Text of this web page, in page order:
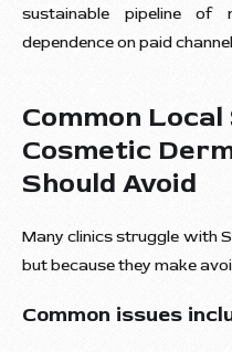
sustainable pipeline of
dependence on paid
Common
Cosmetic
Should Avoid
Many clinics struggle with
but because they make
Common issues